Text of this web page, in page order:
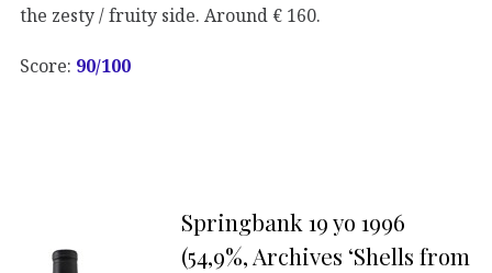
the zesty / fruity side. Around € 160.
Score: 90/100
Springbank 19 yo 1996
(54,9%, Archives ‘Shells from